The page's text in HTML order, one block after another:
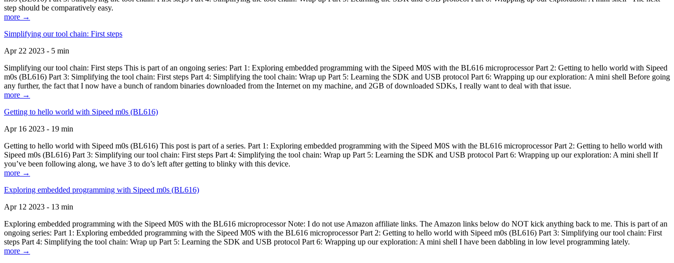
step should be comparatively easy.
more →
Simplifying our tool chain: First steps
Apr 22 2023 - 5 min
Simplifying our tool chain: First steps This is part of an ongoing series: Part 1: Exploring embedded programming with the Sipeed M0S with the BL616 microprocessor Part 2: Getting to hello world with Sipeed
m0s (BL616) Part 3: Simplifying the tool chain: First steps Part 4: Simplifying the tool chain: Wrap up Part 5: Learning the SDK and USB protocol Part 6: Wrapping up our exploration: A mini shell Before going
any further, the fact that I now have a bunch of random binaries downloaded from the Internet on my machine, and 2GB of downloaded SDKs, I really want to deal with that issue.
more →
Getting to hello world with Sipeed m0s (BL616)
Apr 16 2023 - 19 min
Getting to hello world with Sipeed m0s (BL616) This post is part of a series. Part 1: Exploring embedded programming with the Sipeed M0S with the BL616 microprocessor Part 2: Getting to hello world with
Sipeed m0s (BL616) Part 3: Simplifying our tool chain: First steps Part 4: Simplifying the tool chain: Wrap up Part 5: Learning the SDK and USB protocol Part 6: Wrapping up our exploration: A mini shell If
you’ve been following along, we have 3 to do’s left after getting to blinky with this device.
more →
Exploring embedded programming with Sipeed m0s (BL616)
Apr 12 2023 - 13 min
Exploring embedded programming with the Sipeed M0S with the BL616 microprocessor Note: I do not use Amazon affiliate links. The Amazon links below do NOT kick anything back to me. This is part of an
ongoing series: Part 1: Exploring embedded programming with the Sipeed M0S with the BL616 microprocessor Part 2: Getting to hello world with Sipeed m0s (BL616) Part 3: Simplifying our tool chain: First
steps Part 4: Simplifying the tool chain: Wrap up Part 5: Learning the SDK and USB protocol Part 6: Wrapping up our exploration: A mini shell I have been dabbling in low level programming lately.
more →